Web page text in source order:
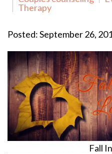
Therapy
Posted: September 26,
Fall